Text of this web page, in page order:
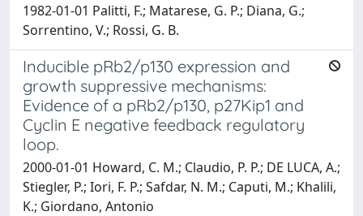
1982-01-01 Palitti, F.; Matarese, G. P.; Diana, G.;
Sorrentino, V.; Rossi, G. B.
Inducible pRb2/p130 expression and
growth suppressive mechanisms:
Evidence of a pRb2/p130, p27Kip1 and
Cyclin E negative feedback regulatory
loop.
2000-01-01 Howard, C. M.; Claudio, P. P.; DE LUCA, A.;
Stiegler, P.; Iori, F. P.; Safdar, N. M.; Caputi, M.; Khalili,
K.; Giordano, Antonio